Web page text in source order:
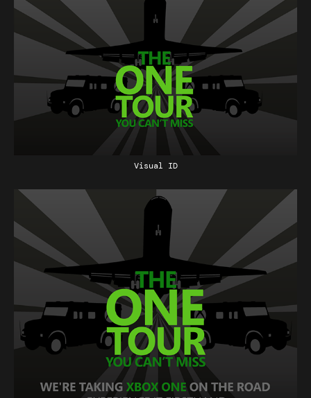
Visual ID